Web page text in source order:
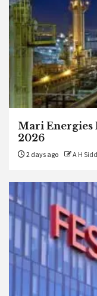
Mari Energies
2026
2 days ago A H